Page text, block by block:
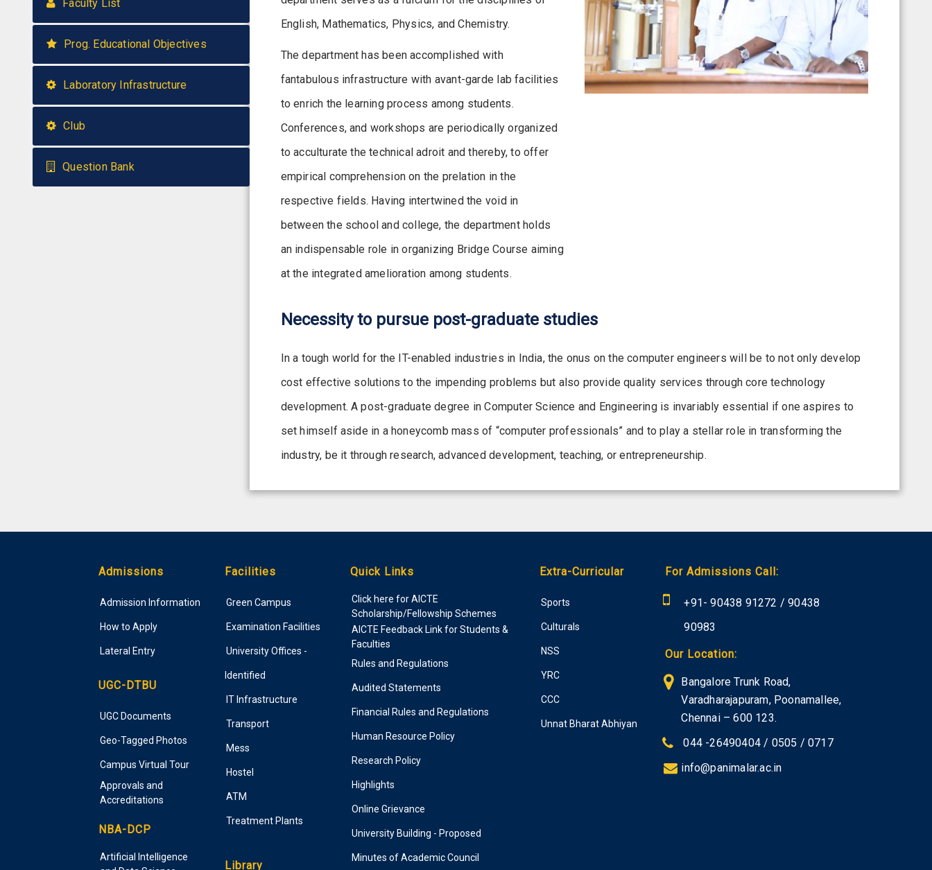
Faculty List
Prog. Educational Objectives
Laboratory Infrastructure
Club
Question Bank
English, Mathematics, Physics, and Chemistry.
The department has been accomplished with
fantabulous infrastructure with avant-garde lab facilities
to enrich the learning process among students.
Conferences, and workshops are periodically organized
to acculturate the technical adroit and thereby, to offer
empirical comprehension on the prelation in the
respective fields. Having intertwined the void in
between the school and college, the department holds
an indispensable role in organizing Bridge Course aiming
at the integrated amelioration among students.
Necessity to pursue post-graduate studies
In a tough world for the IT-enabled industries in India, the onus on the computer engineers will be to not only develop
cost effective solutions to the impending problems but also provide quality services through core technology
development. A post-graduate degree in Computer Science and Engineering is invariably essential if one aspires to
set himself aside in a honeycomb mass of “computer professionals” and to play a stellar role in transforming the
industry, be it through research, advanced development, teaching, or entrepreneurship.
Admissions
Admission Information
How to Apply
Lateral Entry
UGC-DTBU
UGC Documents
Geo-Tagged Photos
Campus Virtual Tour
Approvals and
Accreditations
NBA-DCP
Artificial Intelligence
Facilities
Green Campus
Examination Facilities
University Offices -
Identified
IT Infrastructure
Transport
Mess
Hostel
ATM
Treatment Plants
Library
Quick Links
Click here for AICTE
Scholarship/Fellowship Schemes
AICTE Feedback Link for Students &
Faculties
Rules and Regulations
Audited Statements
Financial Rules and Regulations
Human Resource Policy
Research Policy
Highlights
Online Grievance
University Building - Proposed
Minutes of Academic Council
Extra-Curricular
Sports
Culturals
NSS
YRC
CCC
Unnat Bharat Abhiyan
For Admissions Call:
+91- 90438 91272 /90438
90983
Our Location:
Bangalore Trunk Road,
Varadharajapuram, Poonamallee,
Chennai – 600 123.
044 -26490404 / 0505 / 0717
info@panimalar.ac.in